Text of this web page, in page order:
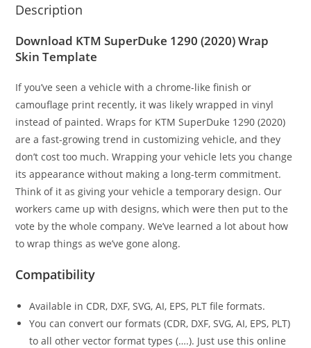
Description
Download KTM SuperDuke 1290 (2020) Wrap
Skin Template
If you’ve seen a vehicle with a chrome-like finish or
camouflage print recently, it was likely wrapped in vinyl
instead of painted. Wraps for KTM SuperDuke 1290 (2020)
are a fast-growing trend in customizing vehicle, and they
don’t cost too much. Wrapping your vehicle lets you change
its appearance without making a long-term commitment.
Think of it as giving your vehicle a temporary design. Our
workers came up with designs, which were then put to the
vote by the whole company. We’ve learned a lot about how
to wrap things as we’ve gone along.
Compatibility
Available in CDR, DXF, SVG, AI, EPS, PLT file formats.
You can convert our formats (CDR, DXF, SVG, AI, EPS, PLT)
to all other vector format types (….). Just use this online